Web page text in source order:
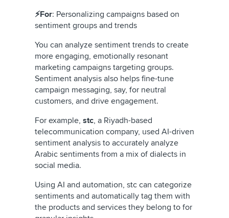
⚡For: Personalizing campaigns based on
sentiment groups and trends
You can analyze sentiment trends to create
more engaging, emotionally resonant
marketing campaigns targeting groups.
Sentiment analysis also helps fine-tune
campaign messaging, say, for neutral
customers, and drive engagement.
For example, stc, a Riyadh-based
telecommunication company, used AI-driven
sentiment analysis to accurately analyze
Arabic sentiments from a mix of dialects in
social media.
Using AI and automation, stc can categorize
sentiments and automatically tag them with
the products and services they belong to for